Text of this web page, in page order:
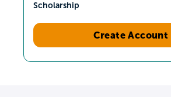
Scholarship
Create Account